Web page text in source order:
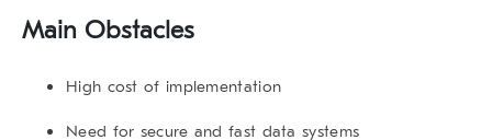
Main Obstacles
High cost of implementation
Need for secure and fast data systems